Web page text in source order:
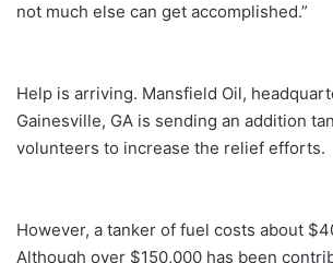
not much else can get accomplished.”
Help is arriving. Mansfield Oil,
Gainesville, GA is sending an addition
volunteers to increase the relief efforts.
However, a tanker of fuel costs about
Although over $150,000 has been